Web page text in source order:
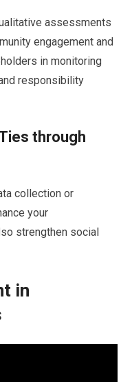
assessments
engagement and
in monitoring
responsibility
through
collection or
your
strengthen social
in